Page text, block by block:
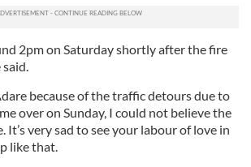
2pm on Saturday shortly after the fire
said.
because of the traffic detours due to
over on Sunday, I could not believe the
It’s very sad to see your labour of love in
like that.